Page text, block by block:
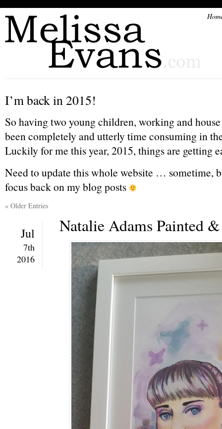
I’m back in 2015!
So having two young children, working and
been completely and utterly time consuming in
Luckily for me this year, 2015, things are getting
Need to update this whole website … sometime,
focus back on my blog posts
« Older Entries
Jul
7th
2016
Natalie Adams Painted